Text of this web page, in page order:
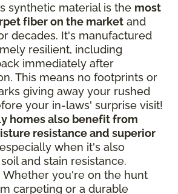
synthetic material is the most
fiber on the market and
decades. It's manufactured
resilient, including
immediately after
This means no footprints or
giving away your rushed
your in-laws' surprise visit!
homes also benefit from
resistance and superior
when it's also
and stain resistance.
Whether you're on the hunt
carpeting or a durable